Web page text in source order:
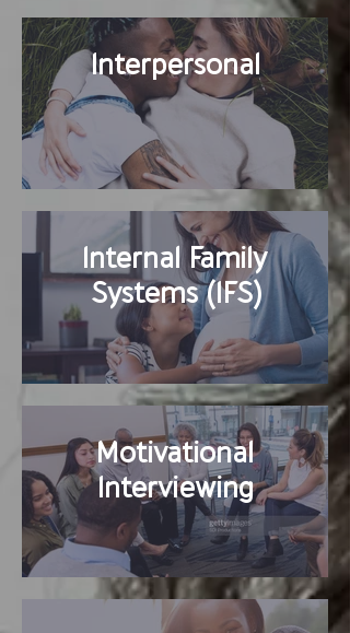
Interpersonal
Internal Family
Systems (IFS)
Motivational
Interviewing